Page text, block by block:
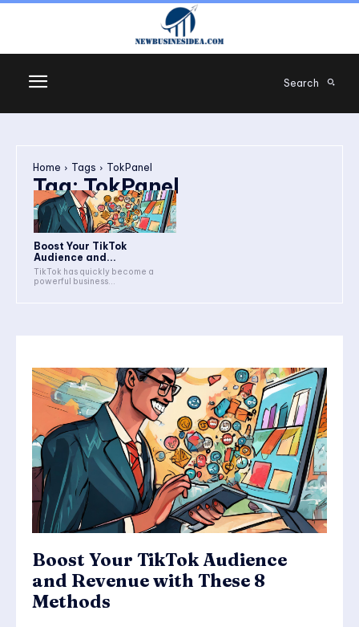
Search
Home Tags TokPanel
Tag:TokPanel
Boost Your TikTok
Audience and...
TikTok has quickly become a
powerful business...
Boost Your TikTok Audience
and Revenue with These 8
Methods